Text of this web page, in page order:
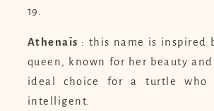
Athenaïs : this name is inspired
queen, known for her beauty
ideal choice for a turtle who
intelligent.